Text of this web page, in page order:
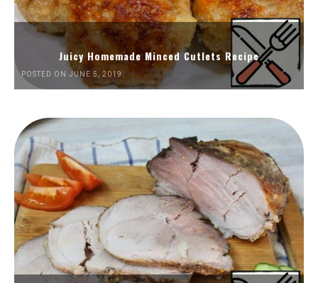
Juicy Homemade Minced Cutlets Recipe
POSTED ON JUNE 5, 2019